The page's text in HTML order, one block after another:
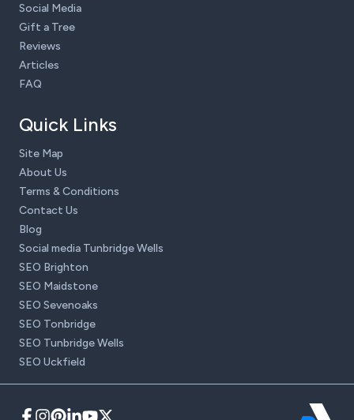
Social Media
Gift a Tree
Reviews
Articles
FAQ
Quick Links
Site Map
About Us
Terms & Conditions
Contact Us
Blog
Social media Tunbridge Wells
SEO Brighton
SEO Maidstone
SEO Sevenoaks
SEO Tonbridge
SEO Tunbridge Wells
SEO Uckfield